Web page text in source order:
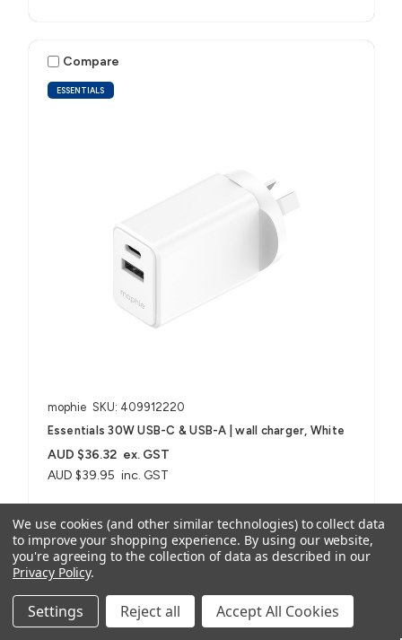
ESSENTIALS
Compare
mophie SKU: 409912220
Essentials 30W USB-C & USB-A | wall charger, White
AUD $39.95 inc. GST
AUD $36.32 ex. GST
For Smartphones, Tablets, USB-A, USB-C Devices
Compare
We use cookies (and other similar technologies) to collect data
to improve your shopping experience. By using our website,
you're agreeing to the collection of data as described in our
Privacy Policy.
Settings Reject all Accept All Cookies